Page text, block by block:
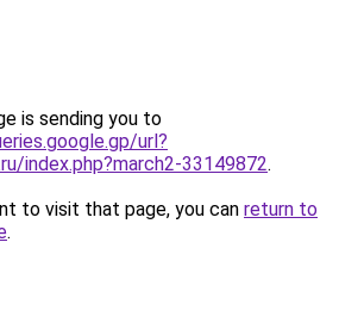
is sending you to
url?
index.php?march2-33149872.
to visit that page, you can return to
.